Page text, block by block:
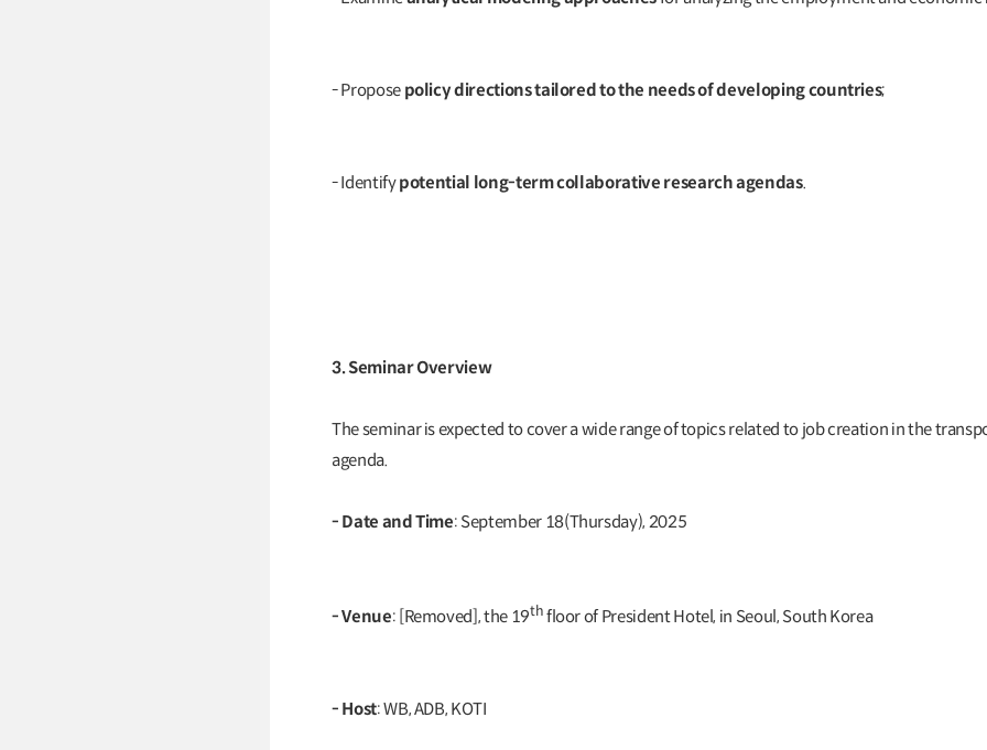
- Propose policy directions tailored to the needs of developing countries;
- Identifypotential long-term collaborative research agendas.
3. Seminar Overview
The seminar is expected to cover a wide range of topics related to job creation in the
agenda.
- Date and Time: September 18(Thursday), 2025
- Venue: [Removed], the 19thfloor of President Hotel, in Seoul, South Korea
- Host: WB, ADB, KOTI